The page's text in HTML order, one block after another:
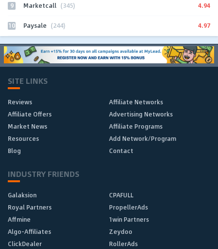
9 Marketcall (345) 4.94
10 Paysale (244) 4.97
SITE LINKS
Reviews
Affiliate Networks
Affiliate Offers
Advertising Networks
Market News
Affiliate Programs
Resources
Add Network/Program
Blog
Contact
INDUSTRY FRIENDS
Galaksion
CPAFULL
Royal Partners
PropellerAds
Affmine
1win Partners
Algo-Affiliates
Zeydoo
ClickDealer
RollerAds